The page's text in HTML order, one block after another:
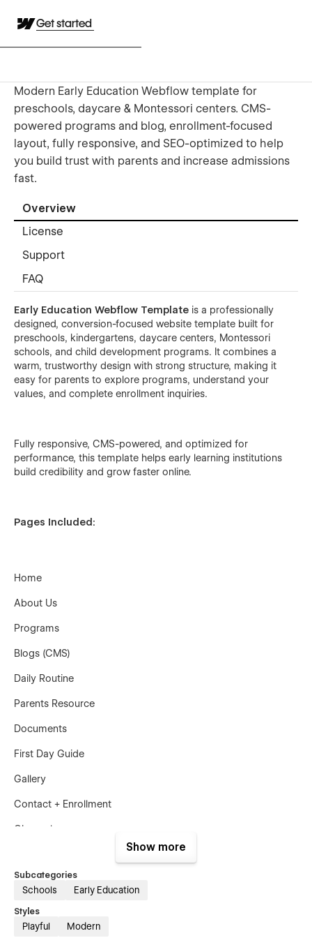
Get started
Modern Early Education Webflow template for
preschools, daycare & Montessori centers. CMS-
powered programs and blog, enrollment-focused
layout, fully responsive, and SEO-optimized to help
you build trust with parents and increase admissions
fast.
Overview
License
Support
FAQ
Early Education Webflow Template is a professionally
designed, conversion-focused website template built for
preschools, kindergartens, daycare centers, Montessori
schools, and child development programs. It combines a
warm, trustworthy design with strong structure, making it
easy for parents to explore programs, understand your
values, and complete enrollment inquiries.
Fully responsive, CMS-powered, and optimized for
performance, this template helps early learning institutions
build credibility and grow faster online.
Pages Included:
Home
About Us
Programs
Blogs (CMS)
Daily Routine
Parents Resource
Documents
First Day Guide
Gallery
Contact + Enrollment
Changelog
Terms & Condition
Styleguide
Show more
Subcategories
Schools Early Education
Styles
Playful Modern